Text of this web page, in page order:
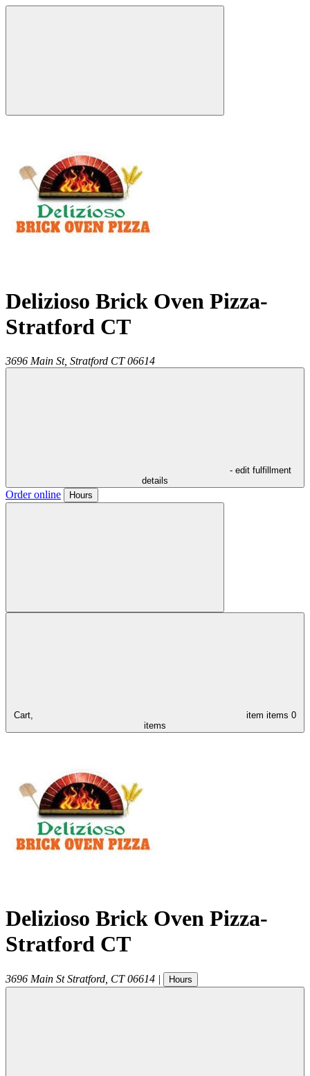
Delizioso Brick Oven Pizza-
Stratford CT
3696 Main St, Stratford CT 06614
- edit fulfillment
details
Order online Hours
Cart, item items 0
items
Delizioso Brick Oven Pizza-
Stratford CT
3696 Main St Stratford CT 06614 | Hours